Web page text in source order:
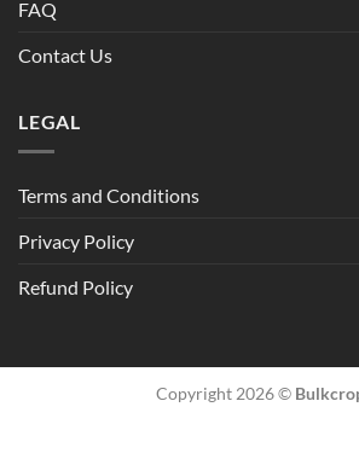
FAQ
Contact Us
LEGAL
Terms and Conditions
Privacy Policy
Refund Policy
Copyright 2026 ©